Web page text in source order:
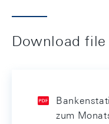
Download
zum